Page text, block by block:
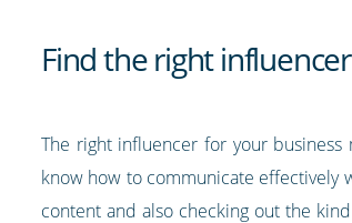
Find the right
The right influencer for your business
know how to communicate effectively
content and also checking out the